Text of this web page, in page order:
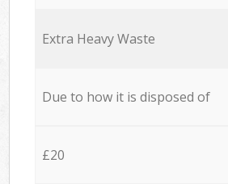
Extra Heavy Waste
Due to how it is disposed of
£20